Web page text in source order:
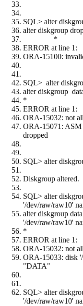
SQL> alter
alter diskgroup
*
ERROR at line 1:
ORA-15100:
SQL> alter
alter diskgroup
*
ERROR at line 1:
ORA-15032: not
ORA-15071:
dropped
SQL> alter
Diskgroup altered.
SQL> alter
'/dev/raw/raw10'
alter diskgroup
'/dev/raw/raw10'
*
ERROR at line 1:
ORA-15032: not
ORA-15033: disk
"DATA"
SQL> alter
'/dev/raw/raw10'